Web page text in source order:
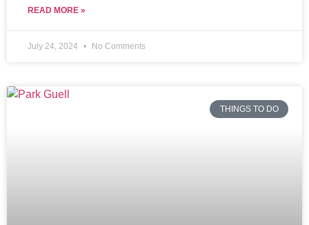
READ MORE »
July 24, 2024 No Comments
THINGS TO DO